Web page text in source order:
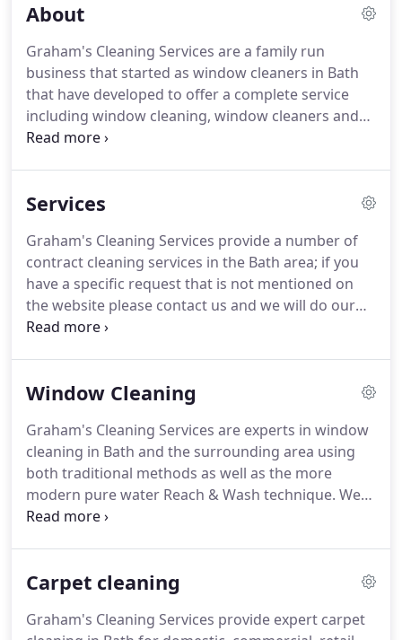
About
Graham's Cleaning Services are a family run
business that started as window cleaners in Bath
that have developed to offer a complete service
including window cleaning, window cleaners and
contract cleaning, operating throughout Bath and
years and specialise in commercial and contract
and professional team of staff who work together
to provide the high standards that you require.
Services
Graham's Cleaning Services provide a number of
contract cleaning services in the Bath area; if you
have a specific request that is not mentioned on
the website please contact us and we will do our
best to meet your demands.
requirements.All cleaning is carried out at times
business: our customers include commercial, retail
outlets, hotels and pubs and managed buildings.
Window Cleaning
Graham's Cleaning Services are experts in window
cleaning in Bath and the surrounding area using
both traditional methods as well as the more
modern pure water Reach & Wash technique. We
have been cleaning windows using traditional
that your windows are left dry and gleaming and
window cleaning services in Bath are available on a
Carpet cleaning
Graham's Cleaning Services provide expert carpet